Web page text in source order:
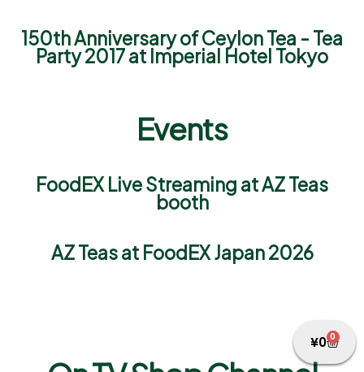
¥0 0
150th Anniversary of Ceylon Tea - Tea
Party 2017 at Imperial Hotel Tokyo
Events
FoodEX Live Streaming at AZ Teas
booth
AZ Teas at FoodEX Japan 2026